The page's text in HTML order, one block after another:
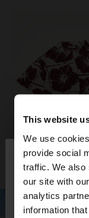
This website
We use
provide social
traffic. We also
our site with
analytics
information
hello
You are
Do you want
website?